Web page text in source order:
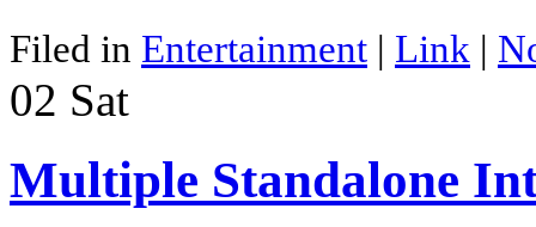
Filed in Entertainment | Link |
02 Sat
Multiple Standalone